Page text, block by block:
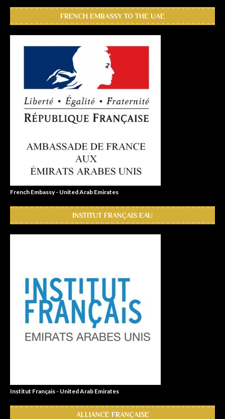
FRENCH EMBASSY TO THE UAE
French Embassy - United Arab Emirates
INSTITUT FRANÇAIS EAU
Institut Français - United Arab Emirates
ALLIANCE FRANÇAISE